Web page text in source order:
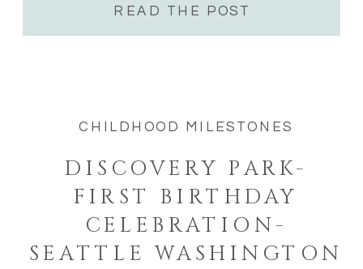
READ THE POST
DISCOVERY PARK-
FIRST BIRTHDAY
CELEBRATION-
SEATTLE WASHINGTON
CHILDHOOD MILESTONES